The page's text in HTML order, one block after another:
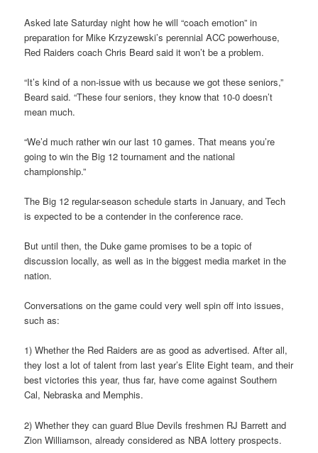
Asked late Saturday night how he will “coach emotion” in
preparation for Mike Krzyzewski’s perennial ACC powerhouse,
Red Raiders coach Chris Beard said it won’t be a problem.
“It’s kind of a non-issue with us because we got these seniors,”
Beard said. “These four seniors, they know that 10-0 doesn’t
mean much.
“We’d much rather win our last 10 games. That means you’re
going to win the Big 12 tournament and the national
championship.”
The Big 12 regular-season schedule starts in January, and Tech
is expected to be a contender in the conference race.
But until then, the Duke game promises to be a topic of
discussion locally, as well as in the biggest media market in the
nation.
Conversations on the game could very well spin off into issues,
such as:
1) Whether the Red Raiders are as good as advertised. After all,
they lost a lot of talent from last year’s Elite Eight team, and their
best victories this year, thus far, have come against Southern
Cal, Nebraska and Memphis.
2) Whether they can guard Blue Devils freshmen RJ Barrett and
Zion Williamson, already considered as NBA lottery prospects.